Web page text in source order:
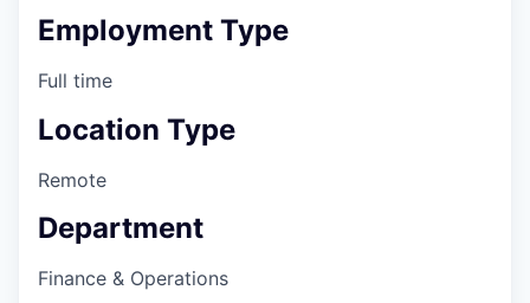
Employment Type
Full time
Location Type
Remote
Department
Finance & Operations